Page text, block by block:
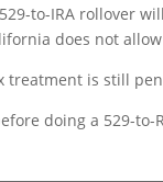
to-IRA rollover
does not
is still
doing a 529-